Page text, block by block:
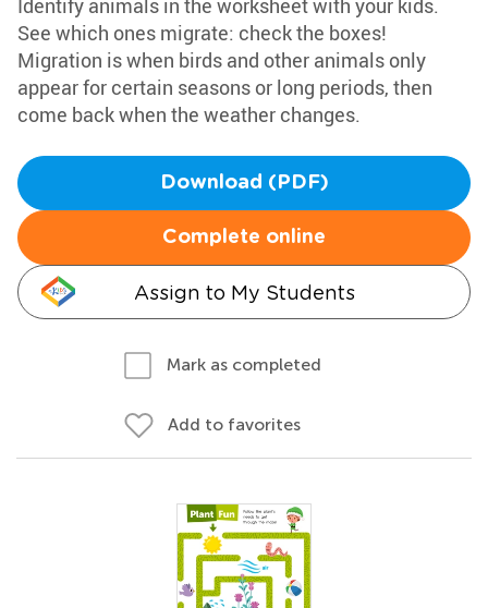
Identify animals in the worksheet with your kids.
See which ones migrate: check the boxes!
Migration is when birds and other animals only
appear for certain seasons or long periods, then
come back when the weather changes.
Download (PDF)
Complete online
Assign to My Students
Mark as completed
Add to favorites